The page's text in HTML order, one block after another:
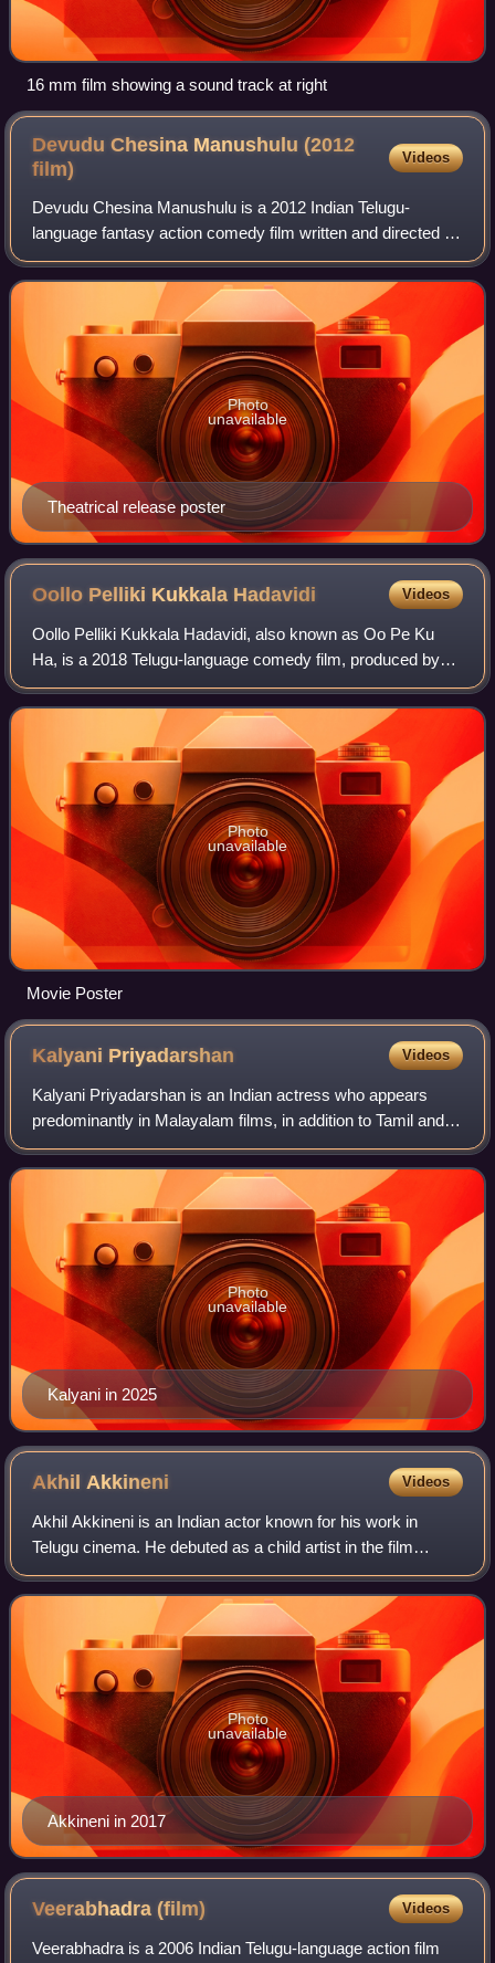
16 mm film showing a sound track at right
Devudu Chesina Manushulu (2012
film)
Videos
Devudu Chesina Manushulu is a 2012 Indian Telugu-
language fantasy action comedy film written and directed by
Puri Jagannadh. The film produced by B. V. S. N. Prasad's
Sri Venkateswara Cine Chitra in a
Theatrical release poster
Photo
unavailable
Oollo Pelliki Kukkala Hadavidi Videos
Oollo Pelliki Kukkala Hadavidi, also known as Oo Pe Ku
Ha, is a 2018 Telugu-language comedy film, produced by
Smt. Bhagyalakshmi on JB Creations banner and directed
by Nidhi Prasad. Starring Rajendra
Photo
unavailable
Movie Poster
Kalyani Priyadarshan Videos
Kalyani Priyadarshan is an Indian actress who appears
predominantly in Malayalam films, in addition to Tamil and
Telugu films. Kalyani is a recipient of one Filmfare Award
South and three South Indian
Kalyani in 2025
Photo
unavailable
Akhil Akkineni Videos
Akhil Akkineni is an Indian actor known for his work in
Telugu cinema. He debuted as a child artist in the film
Sisindri, for which he won a Filmfare Special Award.
Akkineni in 2017
Photo
unavailable
Veerabhadra(film) Videos
Veerabhadra is a 2006 Indian Telugu-language action film